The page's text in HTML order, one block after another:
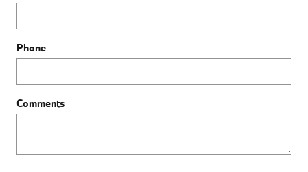
Phone
Comments